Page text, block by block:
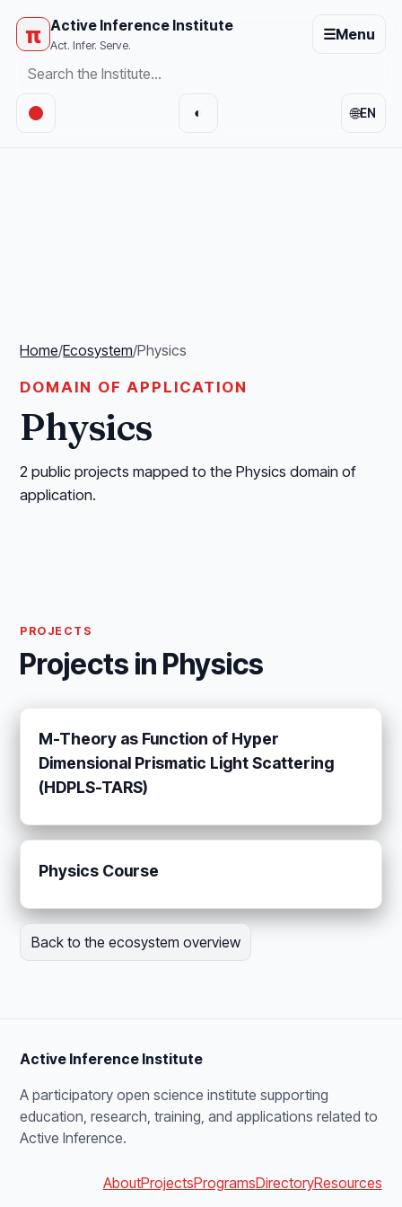
π Active Inference Institute
Act. Infer. Serve.
☰Menu
🌐EN
◐
Home/Ecosystem/Physics
DOMAIN OF APPLICATION
Physics
2 public projects mapped to the Physics domain of
application.
PROJECTS
Projects in Physics
M-Theory as Function of Hyper
Dimensional Prismatic Light Scattering
(HDPLS-TARS)
Physics Course
Back to the ecosystem overview
Active Inference Institute
A participatory open science institute supporting
education, research, training, and applications related to
Active Inference.
AboutProjectsProgramsDirectoryResources